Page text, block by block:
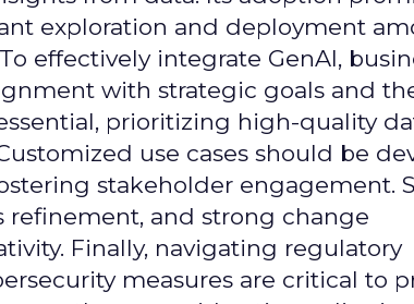
exploration and deployment
effectively integrate GenAI,
with strategic goals and
prioritizing high-quality
use cases should be
stakeholder engagement.
refinement, and strong change
Finally, navigating regulatory
measures are critical to